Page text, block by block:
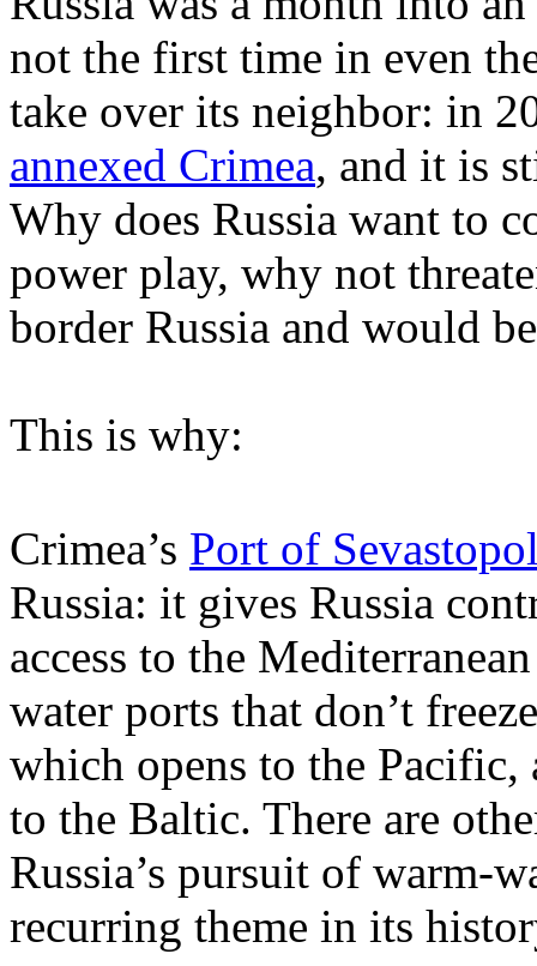
not the first time in even
take over its neighbor: in
annexed Crimea, and it is
Why does Russia want to
power play, why not
border Russia and would
This is why:
Crimea’s Port of
Russia: it gives Russia
access to the
water ports that don’t
which opens to the
to the Baltic. There are
Russia’s pursuit of warm-
recurring theme in its